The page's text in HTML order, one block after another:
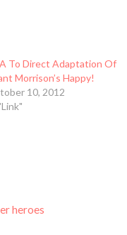
To Direct Adaptation Of
Morrison’s Happy!
10, 2012
heroes